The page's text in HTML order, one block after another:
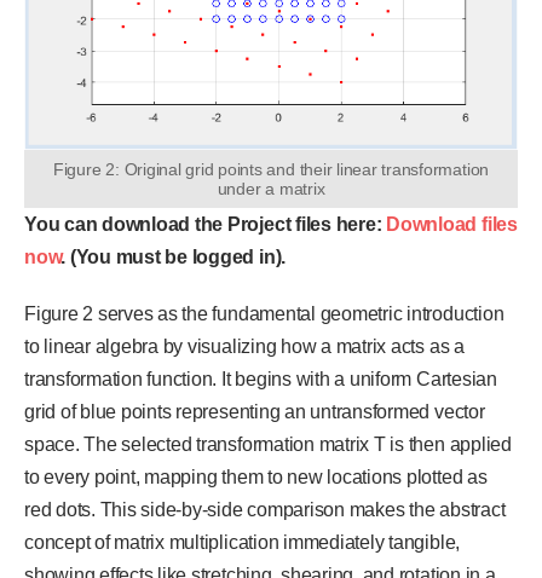
Figure 2: Original grid points and their linear transformation
under a matrix
You can download the Project files here: Download files
now. (You must be logged in).
Figure 2 serves as the fundamental geometric introduction
to linear algebra by visualizing how a matrix acts as a
transformation function. It begins with a uniform Cartesian
grid of blue points representing an untransformed vector
space. The selected transformation matrix T is then applied
to every point, mapping them to new locations plotted as
red dots. This side-by-side comparison makes the abstract
concept of matrix multiplication immediately tangible,